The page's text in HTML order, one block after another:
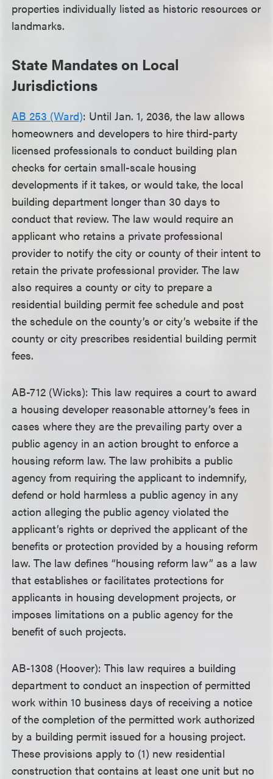
properties individually listed as historic resources or
landmarks.
State Mandates on Local
Jurisdictions
AB 253 (Ward): Until Jan. 1, 2036, the law allows
homeowners and developers to hire third-party
licensed professionals to conduct building plan
checks for certain small-scale housing
developments if it takes, or would take, the local
building department longer than 30 days to
conduct that review. The law would require an
applicant who retains a private professional
provider to notify the city or county of their intent to
retain the private professional provider. The law
also requires a county or city to prepare a
residential building permit fee schedule and post
the schedule on the county’s or city’s website if the
county or city prescribes residential building permit
fees.
AB-712 (Wicks): This law requires a court to award
a housing developer reasonable attorney’s fees in
cases where they are the prevailing party over a
public agency in an action brought to enforce a
housing reform law. The law prohibits a public
agency from requiring the applicant to indemnify,
defend or hold harmless a public agency in any
action alleging the public agency violated the
applicant’s rights or deprived the applicant of the
benefits or protection provided by a housing reform
law. The law defines “housing reform law” as a law
that establishes or facilitates protections for
applicants in housing development projects, or
imposes limitations on a public agency for the
benefit of such projects.
AB-1308 (Hoover): This law requires a building
department to conduct an inspection of permitted
work within 10 business days of receiving a notice
of the completion of the permitted work authorized
by a building permit issued for a housing project.
These provisions apply to (1) new residential
construction that contains at least one unit but no